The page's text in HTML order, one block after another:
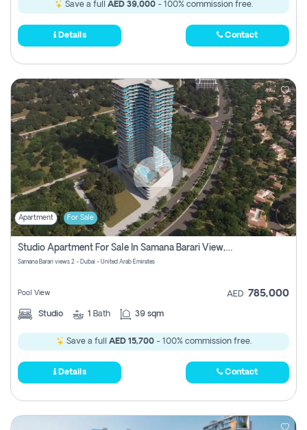
Save a full AED 39,000- 100% commission free.
Details Contact
Apartment For Sale
Studio Apartment For Sale In Samana Barari View, Dubai
Samana Barari views 2 - Dubai - United Arab Emirates
Pool View AED 785,000
Studio 1 Bath 39 sqm
Save a full AED 15,700- 100% commission free.
Details Contact